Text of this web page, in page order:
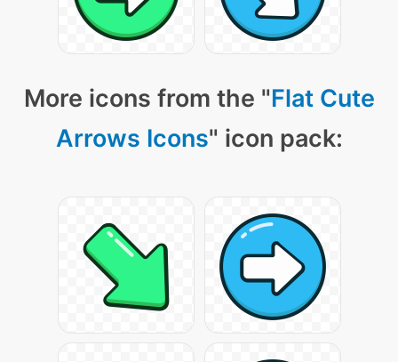
More icons from the "Flat Cute
Arrows Icons" icon pack: